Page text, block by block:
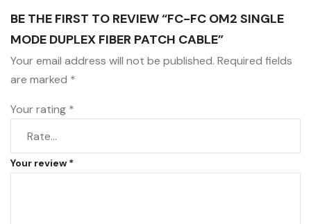
BE THE FIRST TO REVIEW “FC-FC OM2 SINGLE
MODE DUPLEX FIBER PATCH CABLE”
Your email address will not be published. Required fields
are marked *
Your rating *
Your review *